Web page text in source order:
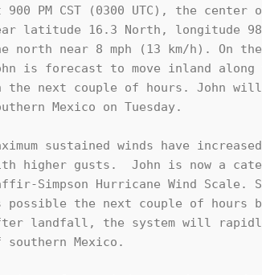
900 PM CST (0300 UTC), the center
latitude 16.3 North, longitude
north near 8 mph (13 km/h). On
is forecast to move inland along
the next couple of hours. John
Mexico on Tuesday.
sustained winds have
higher gusts.  John is now a
Simpson Hurricane Wind Scale.
possible the next couple of hours
landfall, the system will
southern Mexico.